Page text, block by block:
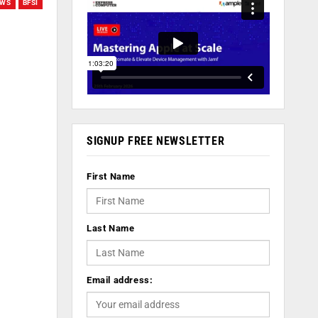
BFSI
SIGNUP FREE NEWSLETTER
First Name
Last Name
Email address: